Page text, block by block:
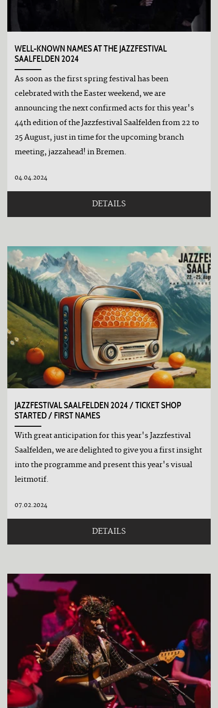
WELL-KNOWN NAMES AT THE JAZZFESTIVAL
SAALFELDEN 2024
As soon as the first spring festival has been
celebrated with the Easter weekend, we are
announcing the next confirmed acts for this year's
44th edition of the Jazzfestival Saalfelden from 22 to
25 August, just in time for the upcoming branch
meeting, jazzahead! in Bremen.
04.04.2024
DETAILS
JAZZFESTIVAL SAALFELDEN 2024 / TICKET SHOP
STARTED / FIRST NAMES
With great anticipation for this year's Jazzfestival
Saalfelden, we are delighted to give you a first insight
into the programme and present this year's visual
leitmotif.
07.02.2024
DETAILS